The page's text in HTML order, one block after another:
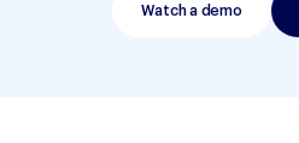
Watch a demo